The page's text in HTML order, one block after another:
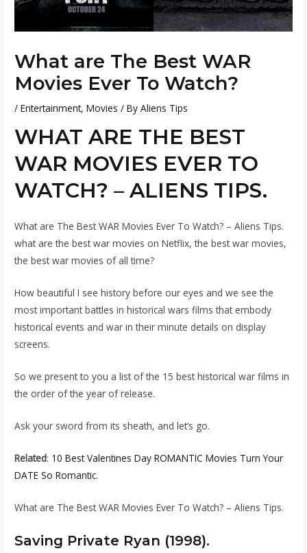
What are The Best WAR
Movies Ever To Watch?
/Entertainment,Movies / ByAliens Tips
WHAT ARE THE BEST
WAR MOVIES EVER TO
WATCH? – ALIENS TIPS.
What are The Best WAR Movies Ever To Watch? – Aliens Tips.
what are the best war movies on Netflix, the best war movies,
the best war movies of all time?
How beautiful I see history before our eyes and we see the
most important battles in historical wars films that embody
historical events and war in their minute details on display
screens.
So we present to you a list of the 15 best historical war films in
the order of the year of release.
Ask your sword from its sheath, and let’s go.
Related: 10 Best Valentines Day ROMANTIC Movies Turn Your
DATE So Romantic.
What are The Best WAR Movies Ever To Watch? – Aliens Tips.
Saving Private Ryan (1998).